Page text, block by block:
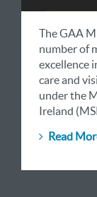
The GAA
number of
excellence
care and
under the
Ireland
Read